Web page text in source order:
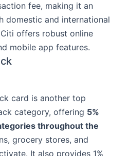
fee, making it an
domestic and international
offers robust online
mobile app features.
card is another top
category, offering 5%
throughout the
grocery stores, and
It also provides 1%